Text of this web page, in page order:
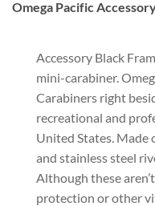
Omega Pacific
Accessory Black
mini-carabiner.
Carabiners right
recreational and
United States. Made
and stainless steel
Although these
protection or other